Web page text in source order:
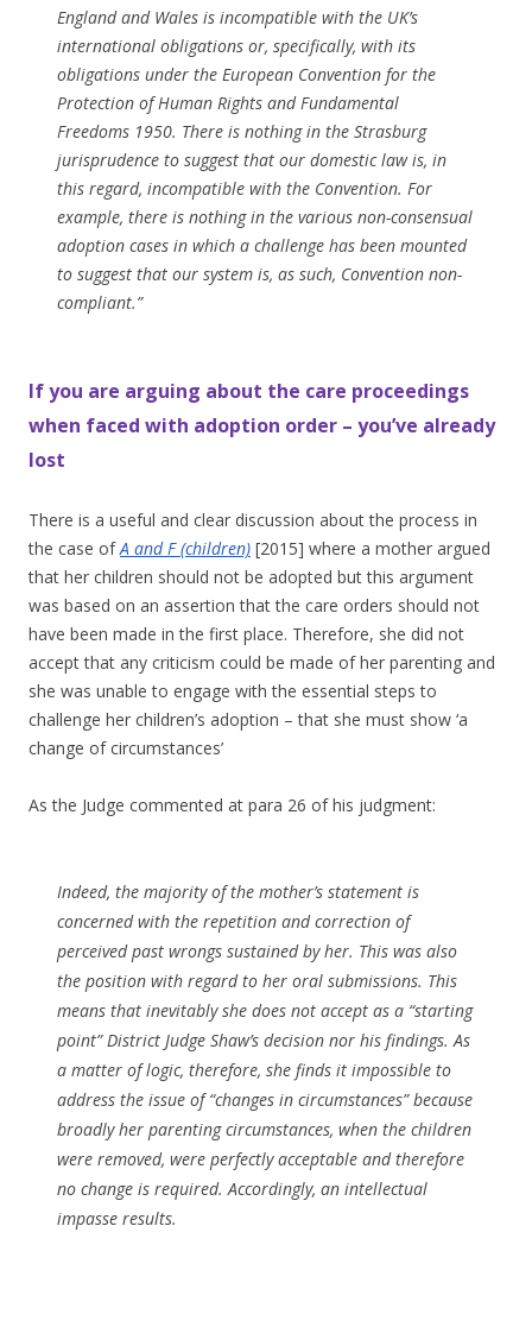
England and Wales is incompatible with the UK’s
international obligations or, specifically, with its
obligations under the European Convention for the
Protection of Human Rights and Fundamental
Freedoms 1950. There is nothing in the Strasburg
jurisprudence to suggest that our domestic law is, in
this regard, incompatible with the Convention. For
example, there is nothing in the various non-consensual
adoption cases in which a challenge has been mounted
to suggest that our system is, as such, Convention non-
compliant.”
If you are arguing about the care proceedings
when faced with adoption order – you’ve already
lost
There is a useful and clear discussion about the process in
the case ofA and F (children) [2015] where a mother argued
that her children should not be adopted but this argument
was based on an assertion that the care orders should not
have been made in the first place. Therefore, she did not
accept that any criticism could be made of her parenting and
she was unable to engage with the essential steps to
challenge her children’s adoption – that she must show ‘a
change of circumstances’
As the Judge commented at para 26 of his judgment:
Indeed, the majority of the mother’s statement is
concerned with the repetition and correction of
perceived past wrongs sustained by her. This was also
the position with regard to her oral submissions. This
means that inevitably she does not accept as a “starting
point” District Judge Shaw’s decision nor his findings. As
a matter of logic, therefore, she finds it impossible to
address the issue of “changes in circumstances” because
broadly her parenting circumstances, when the children
were removed, were perfectly acceptable and therefore
no change is required. Accordingly, an intellectual
impasse results.